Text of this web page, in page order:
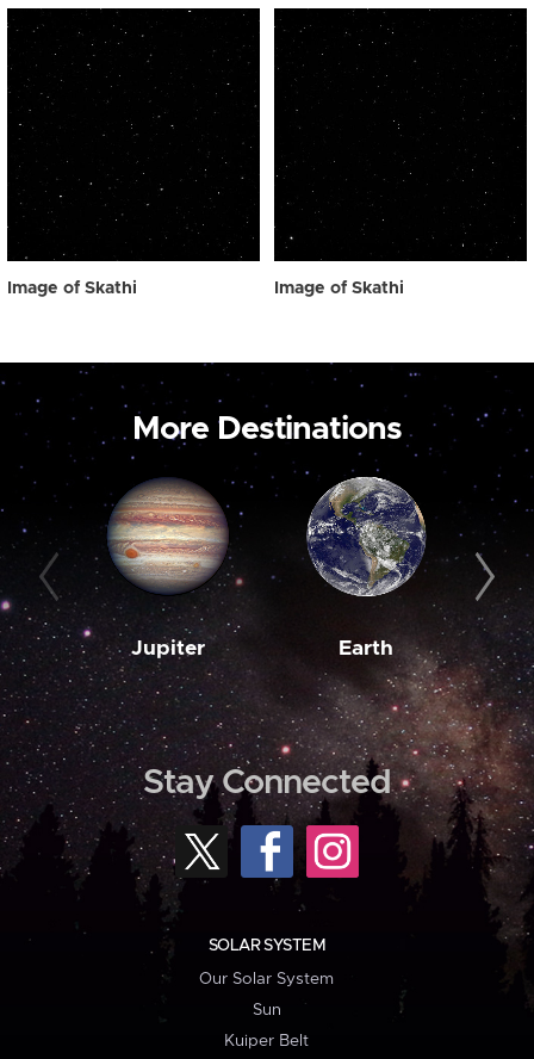
Image of Skathi Image of Skathi
More Destinations
Jupiter Earth
Stay Connected
SOLAR SYSTEM
Our Solar System
Sun
Kuiper Belt